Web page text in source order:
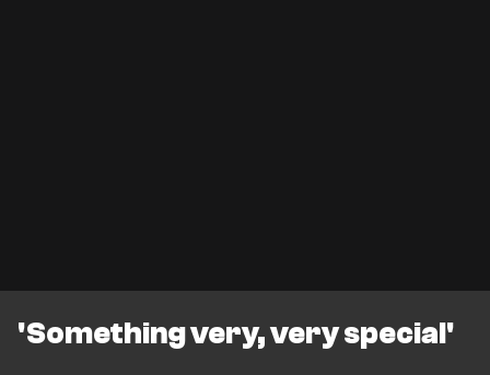
'Something very, very special'